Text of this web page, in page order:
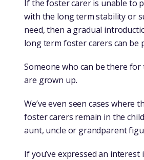
If the foster carer is unable to
with the long term stability or
need, then a gradual
long term foster carers can be
Someone who can be there
are grown up.
We’ve even seen cases where
foster carers remain in the
aunt, uncle or grandparent
If you’ve expressed an